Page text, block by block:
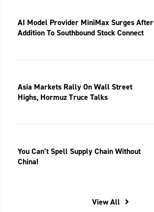
AI Model Provider MiniMax Surges After
Addition To Southbound Stock Connect
Asia Markets Rally On Wall Street
Highs, Hormuz Truce Talks
You Can’t Spell Supply Chain Without
China!
View All